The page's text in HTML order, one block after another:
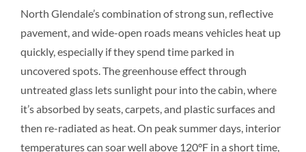
North Glendale’s combination of strong sun, reflective
pavement, and wide-open roads means vehicles heat up
quickly, especially if they spend time parked in
uncovered spots. The greenhouse effect through
untreated glass lets sunlight pour into the cabin, where
it’s absorbed by seats, carpets, and plastic surfaces and
then re-radiated as heat. On peak summer days, interior
temperatures can soar well above 120°F in a short time,